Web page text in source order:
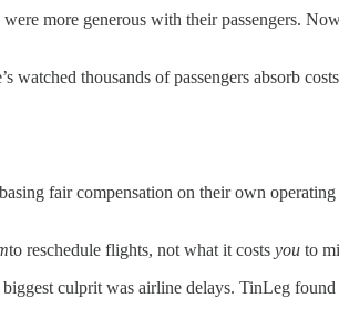
more generous with their passengers.
thousands of passengers absorb
fair compensation on their own
to reschedule flights, not what it costs you to
culprit was airline delays. TinLeg